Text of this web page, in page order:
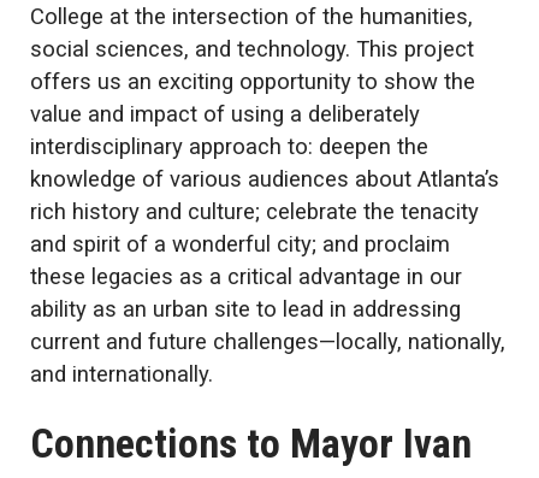
College at the intersection of the humanities,
social sciences, and technology. This project
offers us an exciting opportunity to show the
value and impact of using a deliberately
interdisciplinary approach to: deepen the
knowledge of various audiences about Atlanta’s
rich history and culture; celebrate the tenacity
and spirit of a wonderful city; and proclaim
these legacies as a critical advantage in our
ability as an urban site to lead in addressing
current and future challenges—locally, nationally,
and internationally.
Connections to Mayor Ivan